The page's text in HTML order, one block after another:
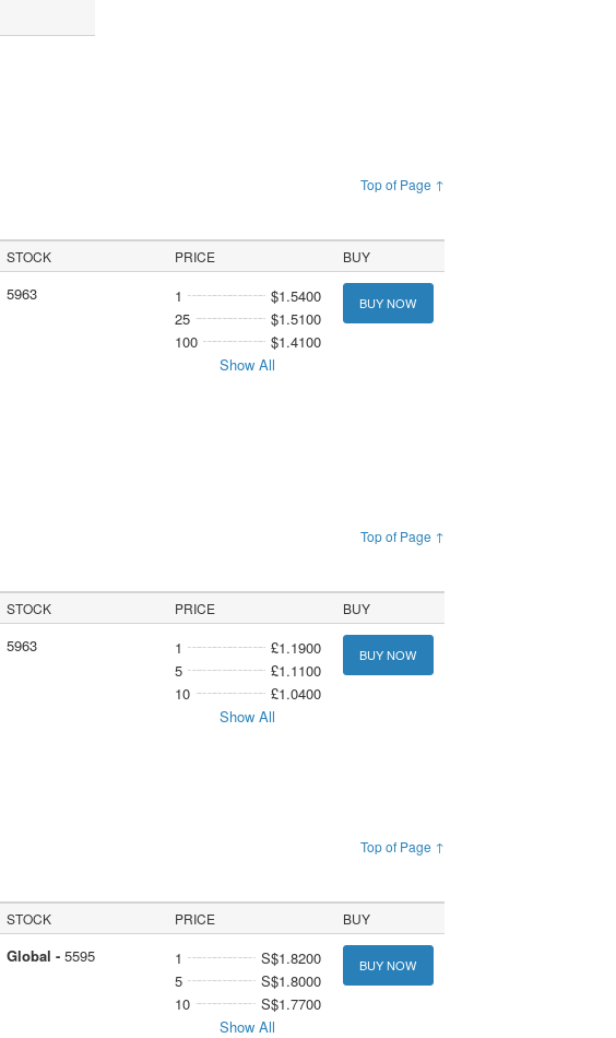
Top of Page ↑
STOCK PRICE BUY
5963 1
$1.5400
25
$1.5100
100
$1.4100
Show All
BUY NOW
Top of Page ↑
STOCK PRICE BUY
5963 1
£1.1900
5
£1.1100
10
£1.0400
Show All
BUY NOW
Top of Page ↑
STOCK PRICE BUY
Global - 5595 1
S$1.8200
5
S$1.8000
10
S$1.7700
Show All
BUY NOW